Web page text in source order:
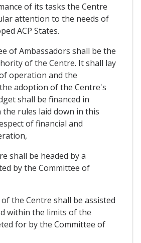
of its tasks the Centre
attention to the needs of
ACP States.
of Ambassadors shall be the
of the Centre. It shall lay
operation and the
adoption of the Centre's
shall be financed in
the rules laid down in this
of financial and
shall be headed by a
by the Committee of
the Centre shall be assisted
within the limits of the
for by the Committee of